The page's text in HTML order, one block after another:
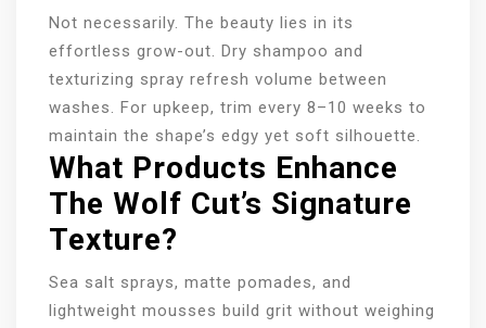
Not necessarily. The beauty lies in its
effortless grow-out. Dry shampoo and
texturizing spray refresh volume between
washes. For upkeep, trim every 8–10 weeks to
maintain the shape’s edgy yet soft silhouette.
What Products Enhance
The Wolf Cut’s Signature
Texture?
Sea salt sprays, matte pomades, and
lightweight mousses build grit without weighing